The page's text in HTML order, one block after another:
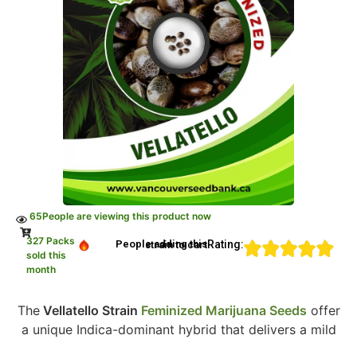
65People are viewing this product now
327 Packs
sold this
month
People adding this strain to cartRating:
TheVellatello Strain Feminized Marijuana Seeds offer
a unique Indica-dominant hybrid that delivers a mild